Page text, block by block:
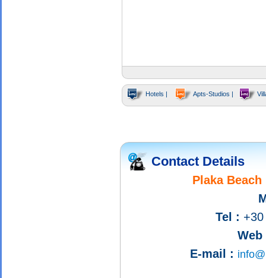
Hotels | Apts-Studios |
Contact Details
Plaka
Tel :
E-mail :